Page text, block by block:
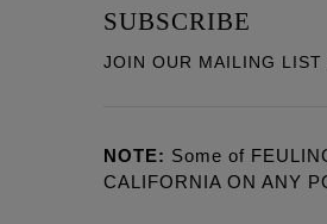
SUBSCRIBE
JOIN OUR MAILING LIST
NOTE: Some of
CALIFORNIA ON ANY